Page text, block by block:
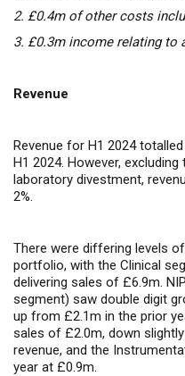
2. £0.4m of other costs
3. £0.3m income relating to
Revenue
Revenue for H1 2024
H1 2024. However,
laboratory divestment,
2%.
There were differing levels
portfolio, with the Clinical
delivering sales of £6.9m.
segment) saw double digit
up from £2.1m in the prior
sales of £2.0m, down
revenue, and the
year at £0.9m.